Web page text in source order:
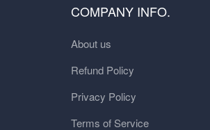
COMPANY INFO.
About us
Refund Policy
Privacy Policy
Terms of Service